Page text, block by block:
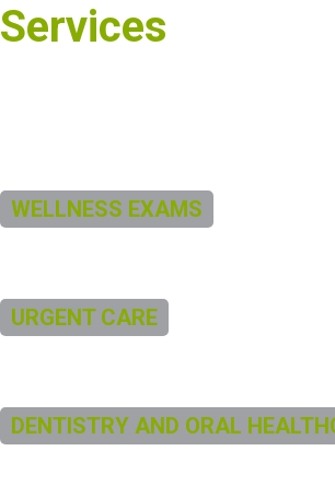
Services
WELLNESS EXAMS
URGENT CARE
DENTISTRY AND ORAL